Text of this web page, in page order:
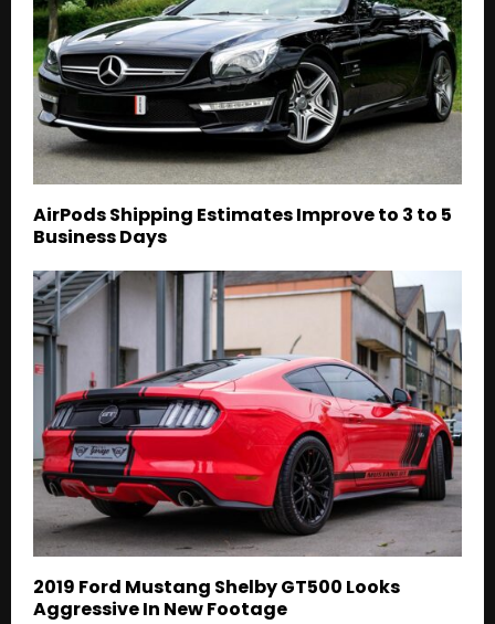
AirPods Shipping Estimates Improve to 3 to 5
Business Days
2019 Ford Mustang Shelby GT500 Looks
Aggressive In New Footage